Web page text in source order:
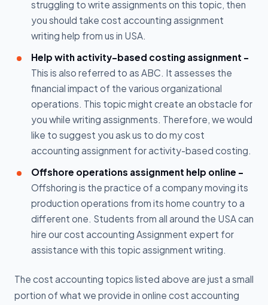
struggling to write assignments on this topic, then
you should take cost accounting assignment
writing help from us in USA.
Help with activity-based costing assignment -
This is also referred to as ABC. It assesses the
financial impact of the various organizational
operations. This topic might create an obstacle for
you while writing assignments. Therefore, we would
like to suggest you ask us to do my cost
accounting assignment for activity-based costing.
Offshore operations assignment help online -
Offshoring is the practice of a company moving its
production operations from its home country to a
different one. Students from all around the USA can
hire our cost accounting Assignment expert for
assistance with this topic assignment writing.
The cost accounting topics listed above are just a small
portion of what we provide in online cost accounting